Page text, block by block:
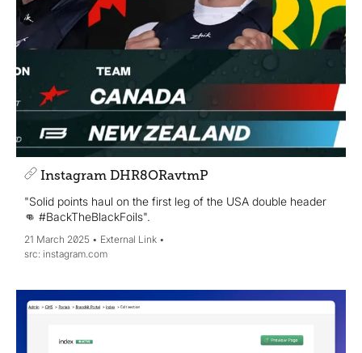
Instagram DHR8ORavtmP
"Solid points haul on the first leg of the USA double header
👊 #BackTheBlackFoils".
21 March 2025
External Link
instagram.com